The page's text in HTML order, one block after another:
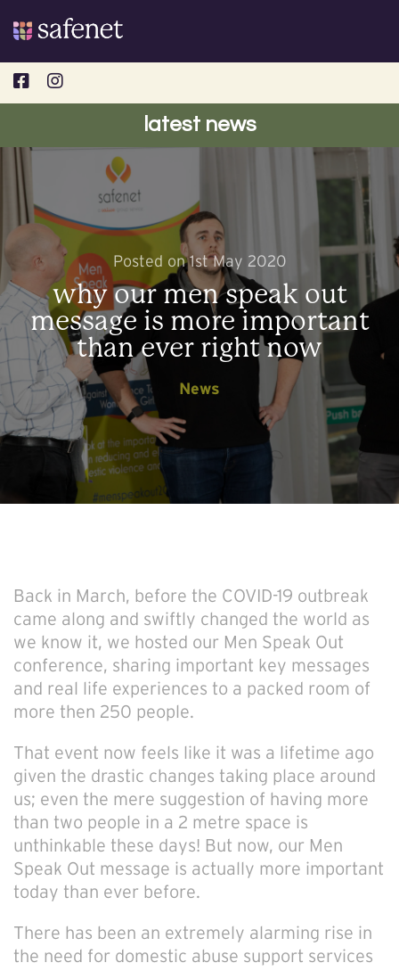
to
content
latest news
Posted on 1st May 2020
why our men speak out
message is more important
than ever right now
News
Back in March, before the COVID-19 outbreak
came along and swiftly changed the world as
we know it, we hosted our Men Speak Out
conference, sharing important key messages
and real life experiences to a packed room of
more then 250 people.
That event now feels like it was a lifetime ago
given the drastic changes taking place around
us; even the mere suggestion of having more
than two people in a 2 metre space is
unthinkable these days! But now, our Men
Speak Out message is actually more important
today than ever before.
There has been an extremely alarming rise in
the need for domestic abuse support services